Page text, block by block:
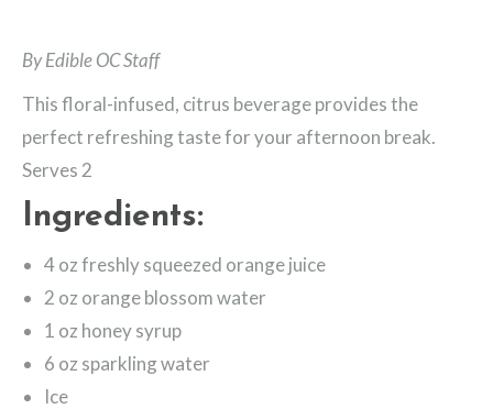
By Edible OC Staff
This floral-infused, citrus beverage provides the
perfect refreshing taste for your afternoon break.
Serves 2
Ingredients:
4 oz freshly squeezed orange juice
2 oz orange blossom water
1 oz honey syrup
6 oz sparkling water
Ice